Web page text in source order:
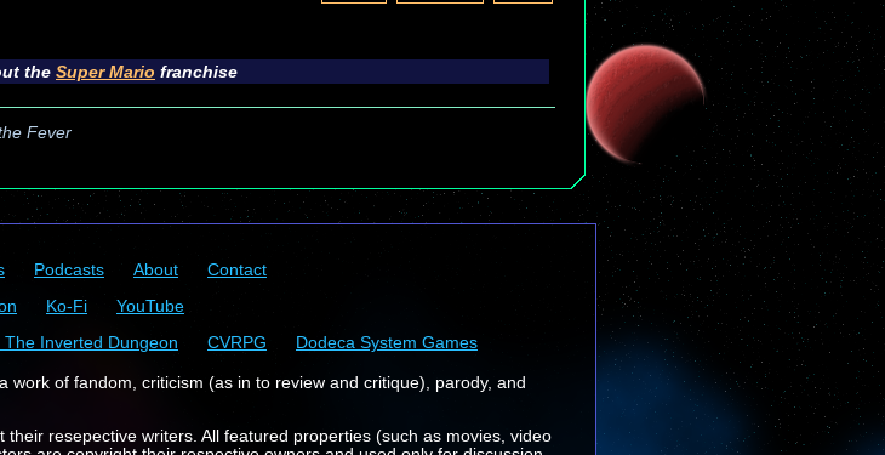
the Super Mario franchise
Fever
Podcasts About
Contact
Ko-Fi
YouTube
The Inverted Dungeon CVRPG Dodeca System Games
work of fandom, criticism (as in to review and critique), parody, and
resepective writers. All featured properties (such as movies, video